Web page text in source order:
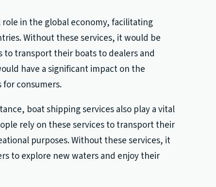
role in the global economy, facilitating
Without these services, it would be
transport their boats to dealers and
have a significant impact on the
consumers.
boat shipping services also play a vital
rely on these services to transport their
purposes. Without these services, it
to explore new waters and enjoy their